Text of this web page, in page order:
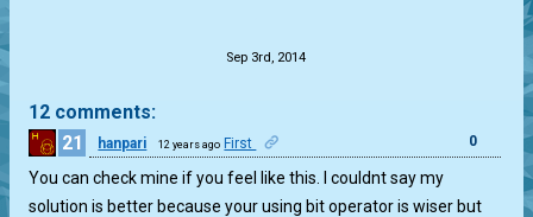
Sep 3rd, 2014
12 comments:
21
hanpari 12 years ago First 0
You can check mine if you feel like this. I couldnt say my
solution is better because your using bit operator is wiser but